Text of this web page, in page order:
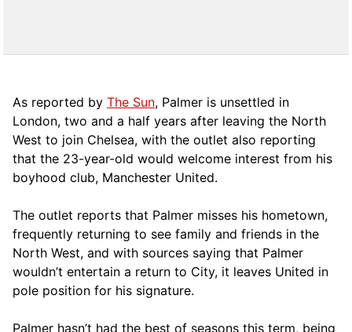
As reported by The Sun, Palmer is unsettled in
London, two and a half years after leaving the North
West to join Chelsea, with the outlet also reporting
that the 23-year-old would welcome interest from his
boyhood club, Manchester United.
The outlet reports that Palmer misses his hometown,
frequently returning to see family and friends in the
North West, and with sources saying that Palmer
wouldn’t entertain a return to City, it leaves United in
pole position for his signature.
Palmer hasn’t had the best of seasons this term, being